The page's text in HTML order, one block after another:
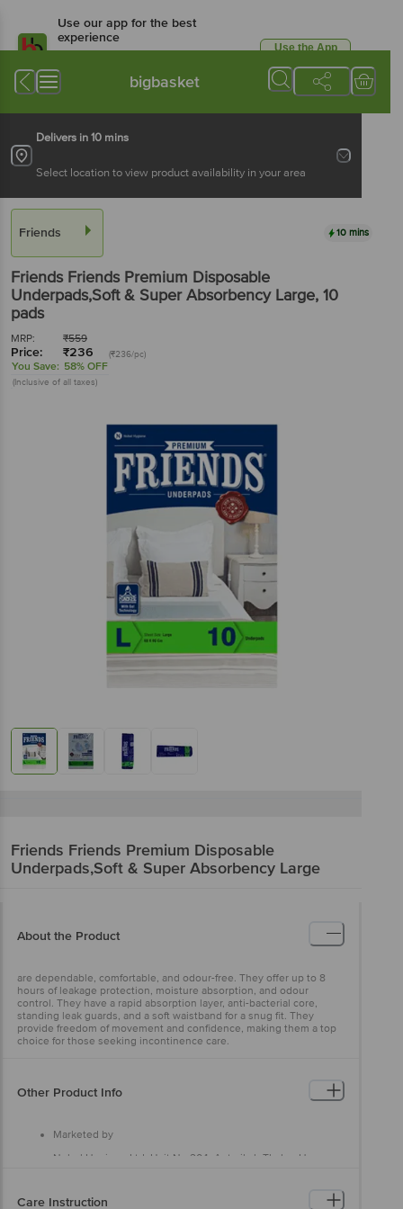
Use our app for the best
experience
Available for Android & iOS
Use the App
bigbasket
Delivers in 10 mins
Select location to view product availability in your area
Friends 10 mins
Friends Friends Premium Disposable
Underpads,Soft & Super Absorbency Large, 10
pads
MRP: ₹559
Price: ₹236 (₹236/pc)
You Save: 58% OFF
(Inclusive of all taxes)
Friends Friends Premium Disposable
Underpads,Soft & Super Absorbency Large
About the Product
are dependable, comfortable, and odour-free. They offer up to 8
hours of leakage protection, moisture absorption, and odour
control. They have a rapid absorption layer, anti-bacterial core,
standing leak guards, and a soft waistband for a snug fit. They
provide freedom of movement and confidence, making them a top
choice for those seeking incontinence care.
Other Product Info
Marketed by
Nobel Hygiene Ltd, Unit No 204, Antariksh Thakur House,
Care Instruction